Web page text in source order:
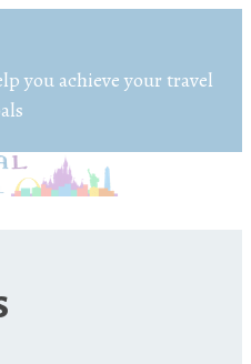
you achieve your travel